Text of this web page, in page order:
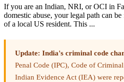
If you are an Indian, NRI, or OCI in
domestic abuse, your legal path can
of a local US resident. This ...
Update: India's criminal code
Penal Code (IPC), Code of
Indian Evidence Act (IEA) were